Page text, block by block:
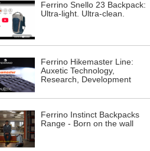
Ferrino Snello 23 Backpack:
Ultra-light. Ultra-clean.
Ferrino Hikemaster Line:
Auxetic Technology,
Research, Development
Ferrino Instinct Backpacks
Range - Born on the wall